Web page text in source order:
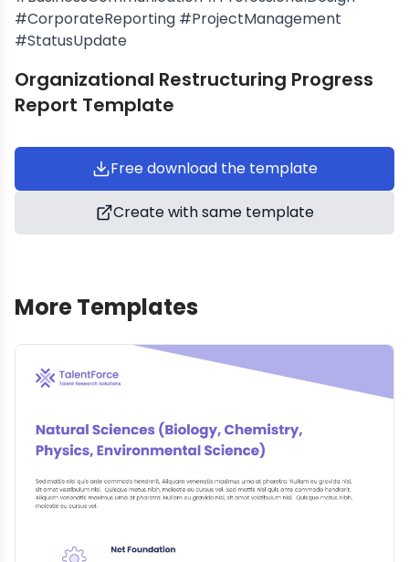
Organizational Restructuring Progress
Report Template
Free download the template
Create with same template
#CorporateReporting #ProjectManagement
#StatusUpdate
More Templates